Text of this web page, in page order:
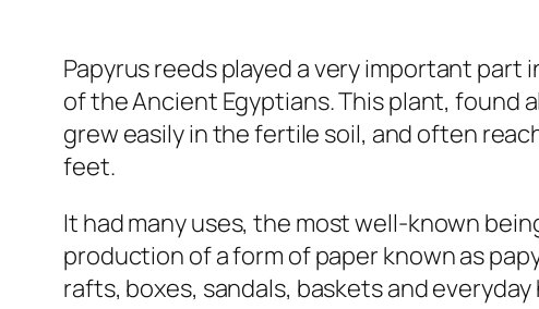
Papyrus reeds played a very important part
of the Ancient Egyptians. This plant, found
grew easily in the fertile soil, and often
feet.
It had many uses, the most well-known
production of a form of paper known as
rafts, boxes, sandals, baskets and